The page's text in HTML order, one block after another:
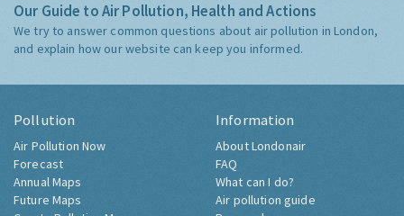
Our Guide to Air Pollution, Health and Actions
We try to answer common questions about air pollution in London,
and explain how our website can keep you informed.
Pollution
Air Pollution Now
Forecast
Annual Maps
Future Maps
Information
About Londonair
FAQ
What can I do?
Air pollution guide